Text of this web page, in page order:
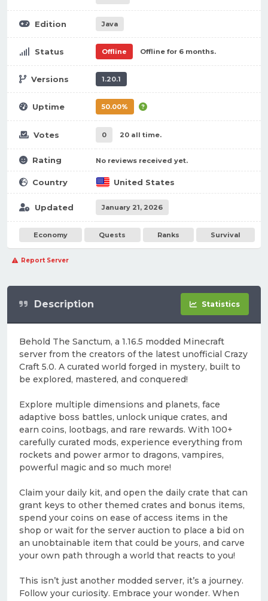
Edition Java
Status Offline Offline for 6 months.
Versions 1.20.1
Uptime 50.00%
Votes 0 20 all time.
Rating No reviews received yet.
Country United States
Updated January 21, 2026
Economy Quests Ranks Survival
Report Server
Description Statistics
Behold The Sanctum, a 1.16.5 modded Minecraft
server from the creators of the latest unofficial Crazy
Craft 5.0. A curated world forged in mystery, built to
be explored, mastered, and conquered!
Explore multiple dimensions and planets, face
adaptive boss battles, unlock unique crates, and
earn coins, lootbags, and rare rewards. With 100+
carefully curated mods, experience everything from
rockets and power armor to dragons, vampires,
powerful magic and so much more!
Claim your daily kit, and open the daily crate that can
grant keys to other themed crates and bonus items,
spend your coins on ease of access items in the
shop or wait for the server auction to place a bid on
an unobtainable item that could be yours, and carve
your own path through a world that reacts to you!
This isn’t just another modded server, it’s a journey.
Follow your curiosity. Embrace your wonder. When